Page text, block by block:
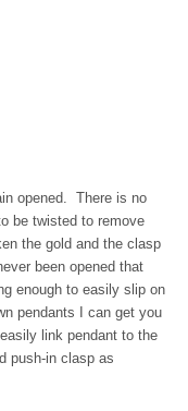
opened. There is no
be twisted to remove
the gold and the clasp
been opened that
enough to easily slip on
pendants I can get you
link pendant to the
push-in clasp as